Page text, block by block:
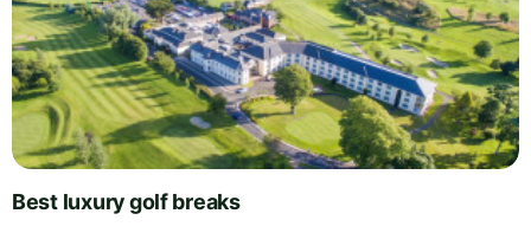
Best luxury golf breaks